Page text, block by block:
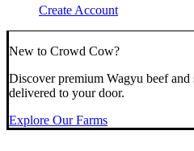
Create Account
New to Crowd Cow?
Discover premium Wagyu beef and
delivered to your door.
Explore Our Farms